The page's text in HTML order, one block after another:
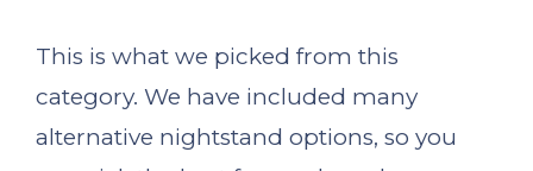
This is what we picked from this
category. We have included many
alternative nightstand options, so you